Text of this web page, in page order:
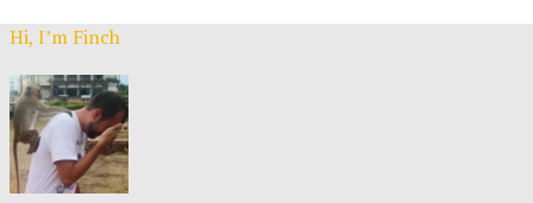
Hi, I’m Finch